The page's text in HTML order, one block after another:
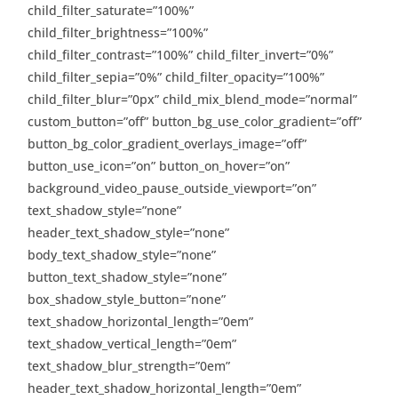
child_filter_saturate=”100%”
child_filter_brightness=”100%”
child_filter_contrast=”100%” child_filter_invert=”0%”
child_filter_sepia=”0%” child_filter_opacity=”100%”
child_filter_blur=”0px” child_mix_blend_mode=”normal”
custom_button=”off” button_bg_use_color_gradient=”off”
button_bg_color_gradient_overlays_image=”off”
button_use_icon=”on” button_on_hover=”on”
background_video_pause_outside_viewport=”on”
text_shadow_style=”none”
header_text_shadow_style=”none”
body_text_shadow_style=”none”
button_text_shadow_style=”none”
box_shadow_style_button=”none”
text_shadow_horizontal_length=”0em”
text_shadow_vertical_length=”0em”
text_shadow_blur_strength=”0em”
header_text_shadow_horizontal_length=”0em”